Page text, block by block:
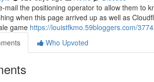
mail the positioning operator to allow them to
when this page arrived up as well as
game https://louistfkmo.59bloggers.com/
Who Upvoted